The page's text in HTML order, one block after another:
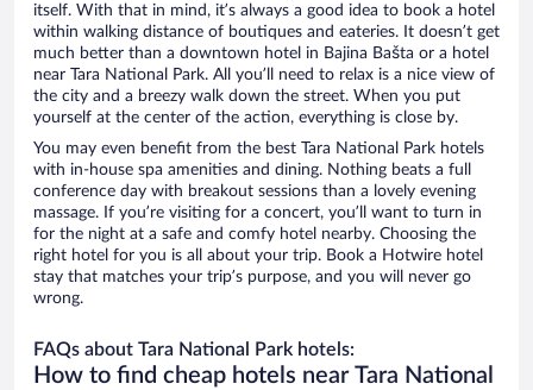
itself. With that in mind, it’s always a good idea to book a hotel
within walking distance of boutiques and eateries. It doesn’t get
much better than a downtown hotel in Bajina Bašta or a hotel
near Tara National Park. All you’ll need to relax is a nice view of
the city and a breezy walk down the street. When you put
yourself at the center of the action, everything is close by.
You may even benefit from the best Tara National Park hotels
with in-house spa amenities and dining. Nothing beats a full
conference day with breakout sessions than a lovely evening
massage. If you’re visiting for a concert, you’ll want to turn in
for the night at a safe and comfy hotel nearby. Choosing the
right hotel for you is all about your trip. Book a Hotwire hotel
stay that matches your trip’s purpose, and you will never go
wrong.
FAQs about Tara National Park hotels:
How to find cheap hotels near Tara National